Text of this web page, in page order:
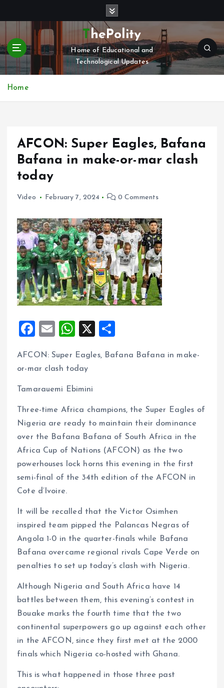
t
c
ThePolity
Home of Educational and
Technological Updates
Home
AFCON: Super Eagles, Bafana
Bafana in make-or-mar clash
today
Video February 7, 2024 0 Comments
F
ce
o
o
k
E
ai
W
at
A
p
p
X
a
AFCON: Super Eagles, Bafana Bafana in make-
or-mar clash today
Tamarauemi Ebimini
Three-time Africa champions, the Super Eagles of
Nigeria are ready to maintain their dominance
over the Bafana Bafana of South Africa in the
Africa Cup of Nations (AFCON) as the two
powerhouses lock horns this evening in the first
semi-final of the 34th edition of the AFCON in
Cote d’Ivoire.
It will be recalled that the Victor Osimhen
inspired team pipped the Palancas Negras of
Angola 1-0 in the quarter-finals while Bafana
Bafana overcame regional rivals Cape Verde on
penalties to set up today’s clash with Nigeria.
Although Nigeria and South Africa have 14
battles between them, this evening’s contest in
Bouake marks the fourth time that the two
continental superpowers go up against each other
in the AFCON, since they first met at the 2000
finals which Nigeria co-hosted with Ghana.
This is what happened in those three past